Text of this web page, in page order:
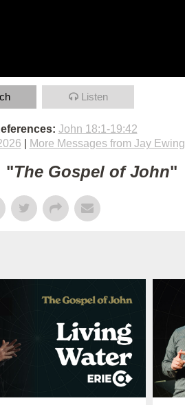
Listen
John 18:1-19:42
More Messages from Jay Ewing
"The Gospel of John"